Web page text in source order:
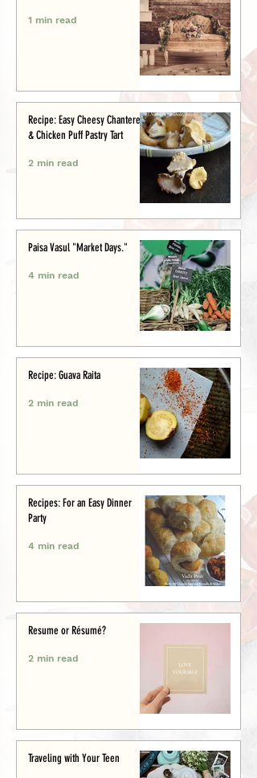
1 min read
Recipe: Easy Cheesy Chanterelle
& Chicken Puff Pastry Tart
2 min read
Paisa Vasul "Market Days."
4 min read
Recipe: Guava Raita
2 min read
Recipes: For an Easy Dinner
Party
4 min read
Resume or Résumé?
2 min read
Traveling with Your Teen